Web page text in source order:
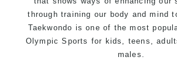
through training our body and mind
Taekwondo is one of the most
Olympic Sports for kids, teens,
males.